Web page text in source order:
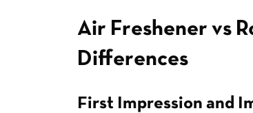
Air Freshener vs
Differences
First Impression and